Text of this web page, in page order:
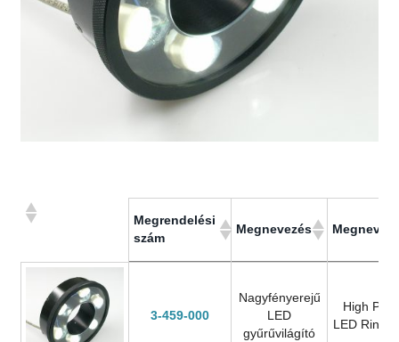
Megrendelési
szám
Megnevezés
3-459-000
Nagyfényerejű
LED
gyűrűvilágító
High
LED Ring